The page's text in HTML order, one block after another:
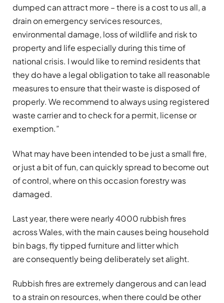
dumped can attract more – there is a cost to us all, a
drain on emergency services resources,
environmental damage, loss of wildlife and risk to
property and life especially during this time of
national crisis. I would like to remind residents that
they do have a legal obligation to take all reasonable
measures to ensure that their waste is disposed of
properly. We recommend to always using registered
waste carrier and to check for a permit, license or
exemption.”
What may have been intended to be just a small fire,
or just a bit of fun, can quickly spread to become out
of control, where on this occasion forestry was
damaged.
Last year, there were nearly 4000 rubbish fires
across Wales, with the main causes being household
bin bags, fly tipped furniture and litter which
are consequently being deliberately set alight.
Rubbish fires are extremely dangerous and can lead
to a strain on resources, when there could be other